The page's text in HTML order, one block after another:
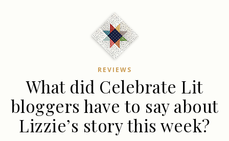
REVIEWS
What did Celebrate Lit
bloggers have to say about
Lizzie’s story this week?